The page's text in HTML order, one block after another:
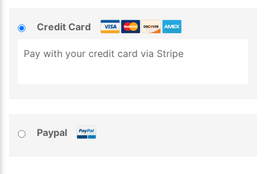
Credit Card
Pay with your credit card via Stripe
Paypal